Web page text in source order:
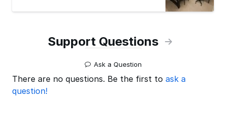
Support Questions
Ask a Question
There are no questions. Be the first to ask a
question!